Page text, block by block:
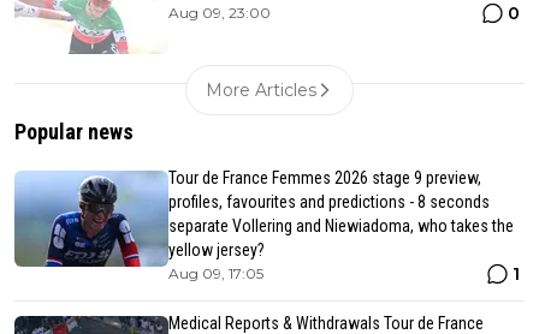
Aug 09, 23:00 0
More Articles
Popular news
Tour de France Femmes 2026 stage 9 preview,
profiles, favourites and predictions - 8 seconds
separate Vollering and Niewiadoma, who takes the
yellow jersey?
Aug 09, 17:05 1
Medical Reports & Withdrawals Tour de France